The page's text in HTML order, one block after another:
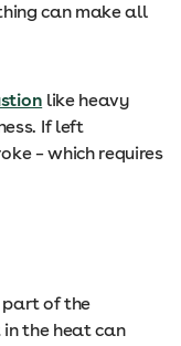
can make all
like heavy
If left
– which requires
part of the
the heat can